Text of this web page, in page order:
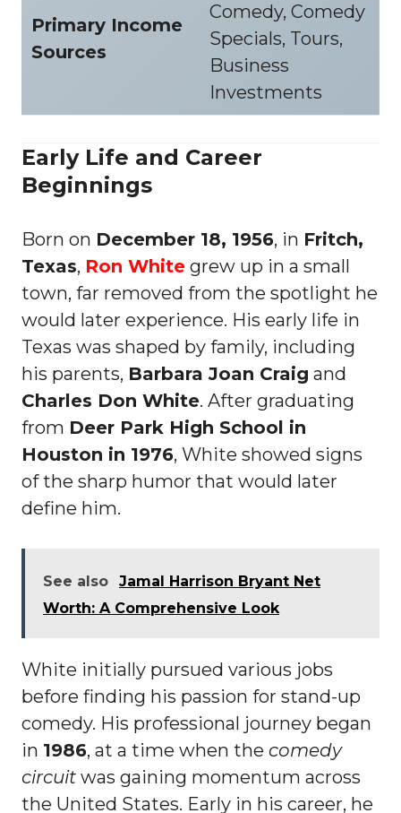
Primary Income
Sources
Comedy, Comedy
Specials, Tours,
Business
Investments
Early Life and Career
Beginnings
Born on December 18, 1956, in Fritch,
Texas, Ron White grew up in a small
town, far removed from the spotlight he
would later experience. His early life in
Texas was shaped by family, including
his parents, Barbara Joan Craig and
Charles Don White. After graduating
from Deer Park High School in
Houston in 1976, White showed signs
of the sharp humor that would later
define him.
See also
Jamal Harrison Bryant Net
Worth: A Comprehensive Look
White initially pursued various jobs
before finding his passion for stand-up
comedy. His professional journey began
in 1986, at a time when the comedy
circuit was gaining momentum across
the United States. Early in his career, he